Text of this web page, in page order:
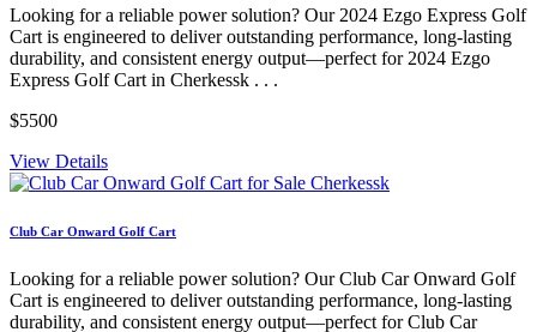
Looking for a reliable power solution? Our 2024 Ezgo Express Golf
Cart is engineered to deliver outstanding performance, long-lasting
durability, and consistent energy output—perfect for 2024 Ezgo
Express Golf Cart in Cherkessk . . .
$5500
View Details
Club Car Onward Golf Cart
Looking for a reliable power solution? Our Club Car Onward Golf
Cart is engineered to deliver outstanding performance, long-lasting
durability, and consistent energy output—perfect for Club Car